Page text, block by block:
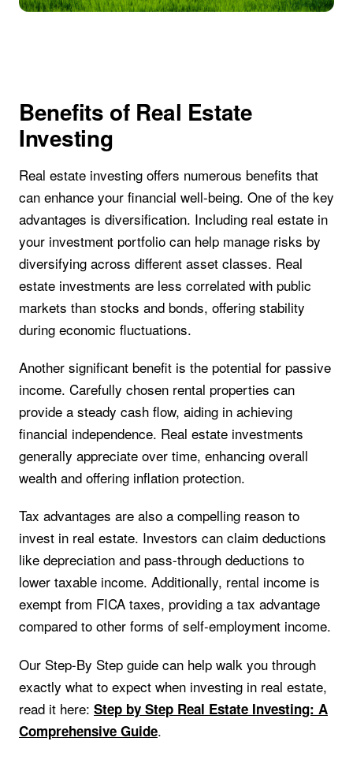
Benefits of Real Estate
Investing
Real estate investing offers numerous benefits that
can enhance your financial well-being. One of the key
advantages is diversification. Including real estate in
your investment portfolio can help manage risks by
diversifying across different asset classes. Real
estate investments are less correlated with public
markets than stocks and bonds, offering stability
during economic fluctuations.
Another significant benefit is the potential for passive
income. Carefully chosen rental properties can
provide a steady cash flow, aiding in achieving
financial independence. Real estate investments
generally appreciate over time, enhancing overall
wealth and offering inflation protection.
Tax advantages are also a compelling reason to
invest in real estate. Investors can claim deductions
like depreciation and pass-through deductions to
lower taxable income. Additionally, rental income is
exempt from FICA taxes, providing a tax advantage
compared to other forms of self-employment income.
Our Step-By Step guide can help walk you through
exactly what to expect when investing in real estate,
read it here: Step by Step Real Estate Investing: A
Comprehensive Guide.